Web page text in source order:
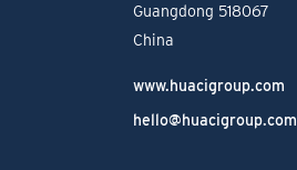
Guangdong 518067
China
www.huacigroup.com
hello@huacigroup.com